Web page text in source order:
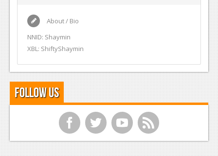
About / Bio
NNID: Shaymin
XBL: ShiftyShaymin
Follow Us
f t y r